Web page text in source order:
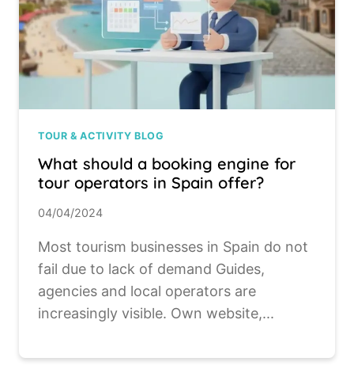
TOUR & ACTIVITY BLOG
What should a booking engine for
tour operators in Spain offer?
04/04/2024
Most tourism businesses in Spain do not
fail due to lack of demand Guides,
agencies and local operators are
increasingly visible. Own website,...